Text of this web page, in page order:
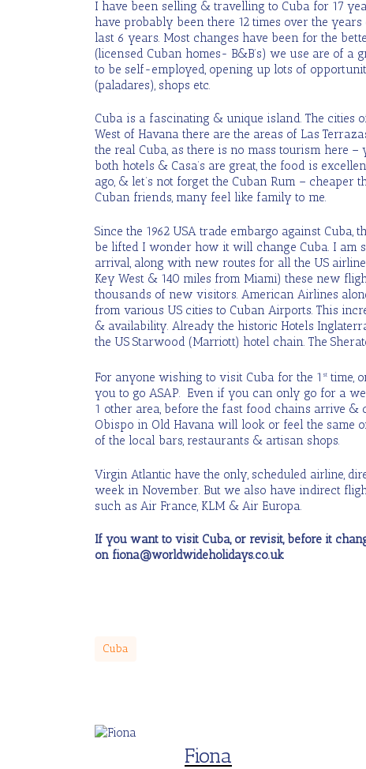
I have been selling & travelling to Cuba for 17
have probably been there 12 times over the
last 6 years. Most changes have been for the
(licensed Cuban homes- B&B’s) we use are of a
to be self-employed, opening up lots of
(paladares), shops etc.
Cuba is a fascinating & unique island. The cities
West of Havana there are the areas of Las
the real Cuba, as there is no mass tourism here
both hotels & Casa’s are great, the food is
ago, & let’s not forget the Cuban Rum –
Cuban friends, many feel like family to me.
Since the 1962 USA trade embargo against
be lifted I wonder how it will change Cuba. I am
arrival, along with new routes for all the US
Key West & 140 miles from Miami) these new
thousands of new visitors. American Airlines
from various US cities to Cuban Airports. This
& availability. Already the historic Hotels
the US Starwood (Marriott) hotel chain. The
For anyone wishing to visit Cuba for the 1 st time,
you to go ASAP. Even if you can only go for a
1 other area, before the fast food chains arrive &
Obispo in Old Havana will look or feel the same
of the local bars, restaurants & artisan shops.
Virgin Atlantic have the only, scheduled airline,
week in November. But we also have indirect
such as Air France, KLM & Air Europa.
If you want to visit Cuba, or revisit, before it
on fiona@worldwideholidays.co.uk
Cuba
Fiona